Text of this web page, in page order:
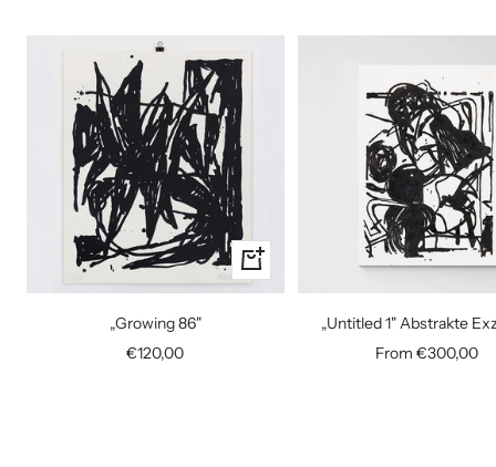
+
Add
„Growing 86"
Sale
€120,00
„Untitled 1" Abstrakte
Sale
From €300,00